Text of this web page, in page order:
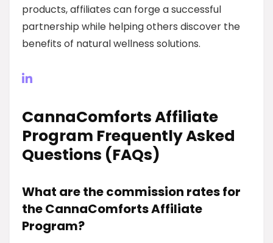
products, affiliates can forge a successful
partnership while helping others discover the
benefits of natural wellness solutions.
CannaComforts Affiliate
Program Frequently Asked
Questions (FAQs)
What are the commission rates for
the CannaComforts Affiliate
Program?